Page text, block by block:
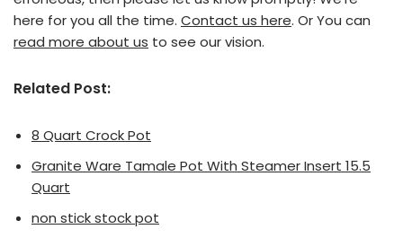
here for you all the time. Contact us here. Or You can
read more about us to see our vision.
Related Post:
8 Quart Crock Pot
Granite Ware Tamale Pot With Steamer Insert 15.5
Quart
non stick stock pot